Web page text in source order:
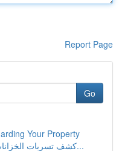
Report Page
Go
Your Property
كشف تسربات الخزانات بالرياض: الحل الأمثل لحما...